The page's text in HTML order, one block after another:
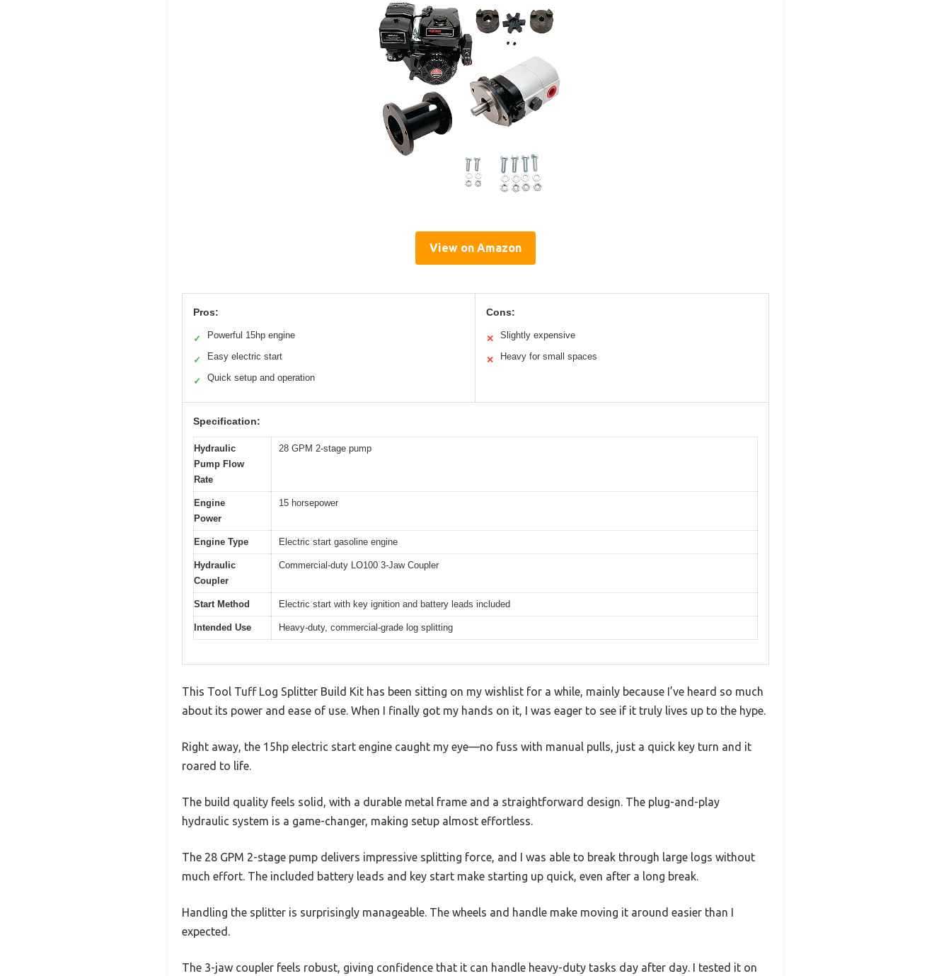
View on Amazon
Pros:
✓ Powerful 15hp engine
✓ Easy electric start
✓ Quick setup and operation
Cons:
✕ Slightly expensive
✕ Heavy for small spaces
Specification:
Hydraulic
Pump Flow
Rate
28 GPM 2-stage pump
Engine
Power
15 horsepower
Engine Type Electric start gasoline engine
Hydraulic
Coupler
Commercial-duty LO100 3-Jaw Coupler
Start Method Electric start with key ignition and battery leads included
Intended Use Heavy-duty, commercial-grade log splitting
This Tool Tuff Log Splitter Build Kit has been sitting on my wishlist for a while, mainly because I’ve heard so much
about its power and ease of use. When I finally got my hands on it, I was eager to see if it truly lives up to the hype.
Right away, the 15hp electric start engine caught my eye—no fuss with manual pulls, just a quick key turn and it
roared to life.
The build quality feels solid, with a durable metal frame and a straightforward design. The plug-and-play
hydraulic system is a game-changer, making setup almost effortless.
The 28 GPM 2-stage pump delivers impressive splitting force, and I was able to break through large logs without
much effort. The included battery leads and key start make starting up quick, even after a long break.
Handling the splitter is surprisingly manageable. The wheels and handle make moving it around easier than I
expected.
The 3-jaw coupler feels robust, giving confidence that it can handle heavy-duty tasks day after day. I tested it on